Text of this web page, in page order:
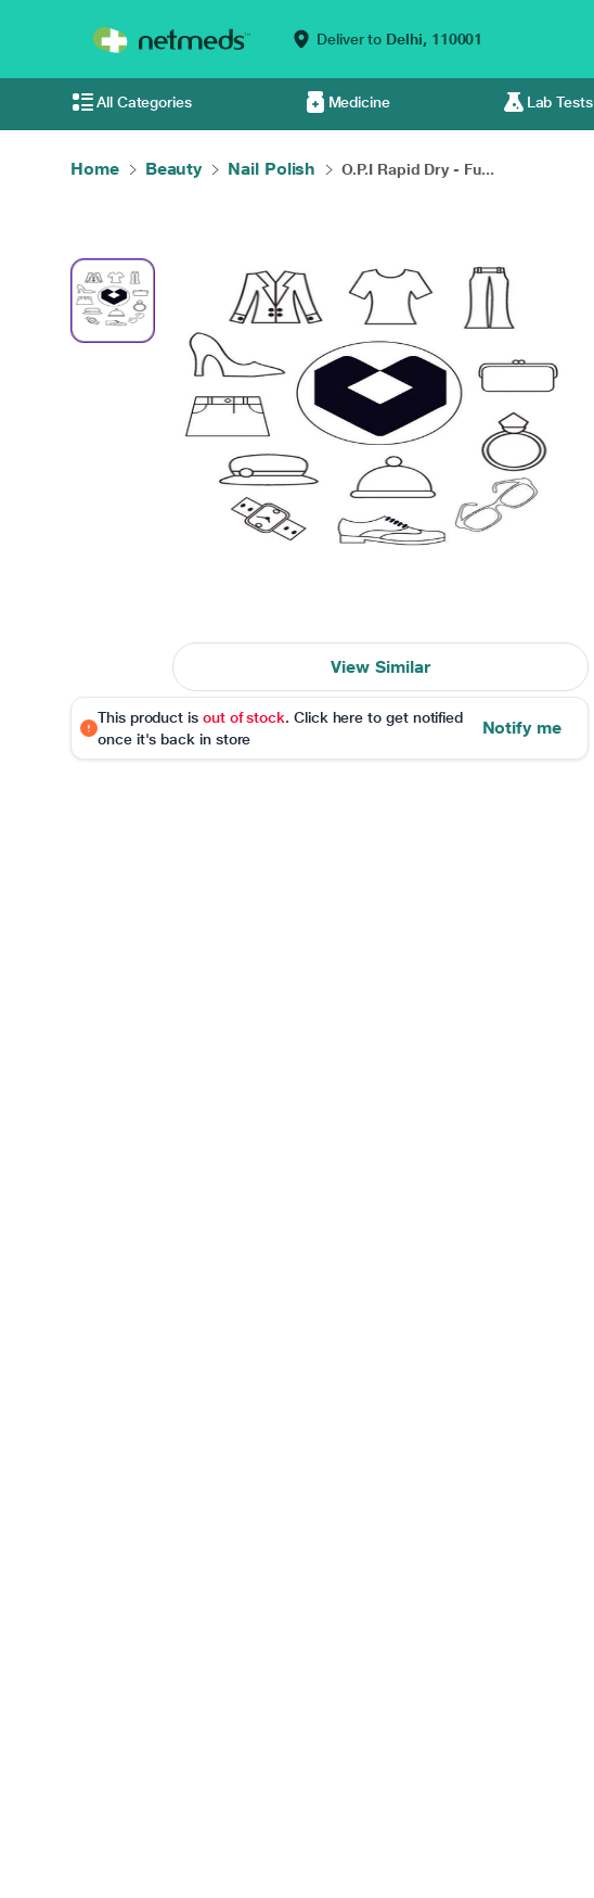
Deliver to Delhi, 110001
All Categories Medicine Lab Tests
Home Beauty Nail Polish O.P.I Rapid Dry - Fu...
View Similar
This product is out of stock. Click here to get notified
once it's back in store
Notify me